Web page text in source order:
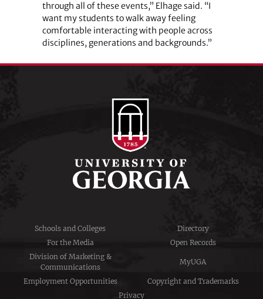
through all of these events,” Elhage said. “I
want my students to walk away feeling
comfortable interacting with people across
disciplines, generations and backgrounds.”
Schools and Colleges
Directory
For the Media
Open Records
Division of Marketing &
Communications
MyUGA
Employment Opportunities
Copyright and Trademarks
Privacy